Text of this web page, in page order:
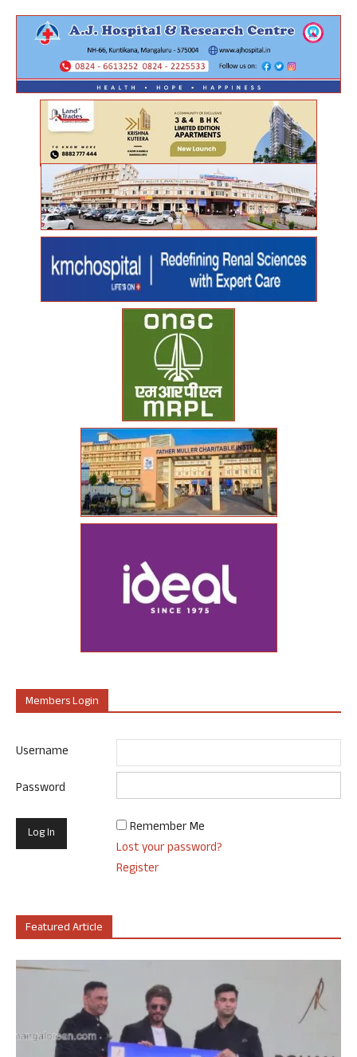
Members Login
Username
Password
Remember Me
Lost your password?
Register
Featured Article